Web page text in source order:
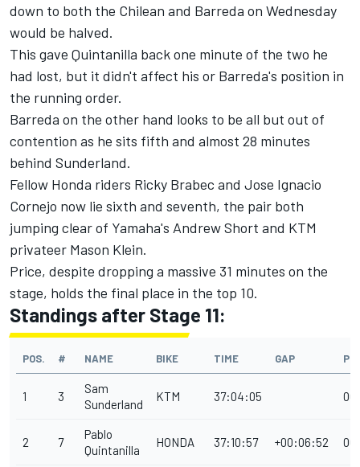
down to both the Chilean and Barreda on Wednesday
would be halved.
This gave Quintanilla back one minute of the two he
had lost, but it didn't affect his or Barreda's position in
the running order.
Barreda on the other hand looks to be all but out of
contention as he sits fifth and almost 28 minutes
behind Sunderland.
Fellow Honda riders Ricky Brabec and Jose Ignacio
Cornejo now lie sixth and seventh, the pair both
jumping clear of Yamaha's Andrew Short and KTM
privateer Mason Klein.
Price, despite dropping a massive 31 minutes on the
stage, holds the final place in the top 10.
Standings after Stage 11:
POS. # NAME BIKE TIME GAP
1 3
Sam
Sunderland
KTM 37:04:05
2 7
Pablo
Quintanilla
HONDA 37:10:57 +00:06:52